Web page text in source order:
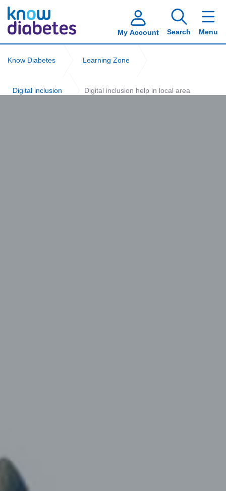
My Account Search Menu
Know Diabetes Learning Zone
Digital inclusion Digital inclusion help in local area